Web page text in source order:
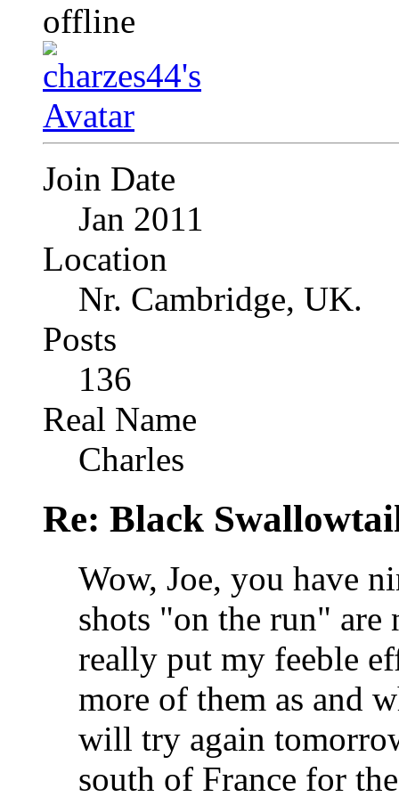
Join Date
Jan 2011
Location
Nr. Cambridge, UK.
Posts
136
Real Name
Charles
Re: Black
Wow, Joe, you have
shots "on the run"
really put my feeble
more of them as and
will try again
south of France for